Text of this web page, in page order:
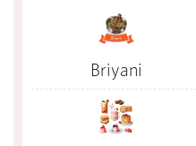
Briyani